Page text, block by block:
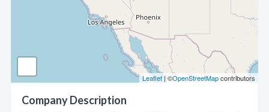
Leaflet| ©OpenStreetMapcontributors
Company Description